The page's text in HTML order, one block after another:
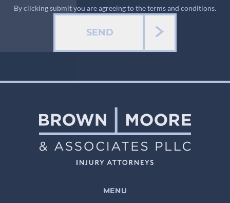
SEND
By clicking submit you are agreeing to the terms and conditions.
MENU